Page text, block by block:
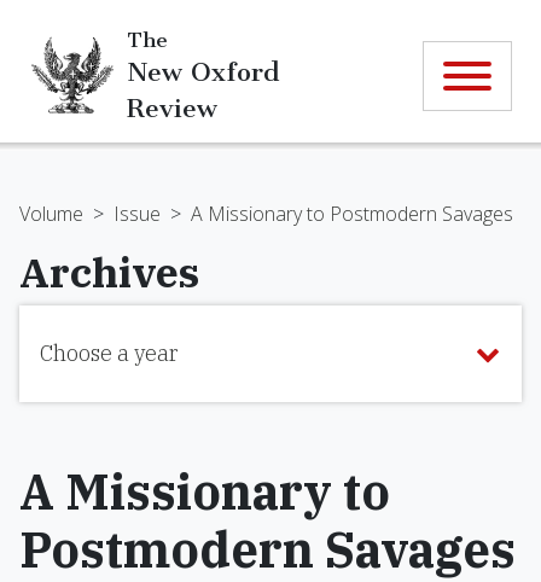
The
New Oxford
Review
Volume > Issue > A Missionary to Postmodern Savages
Archives
Choose a year
A Missionary to
Postmodern Savages